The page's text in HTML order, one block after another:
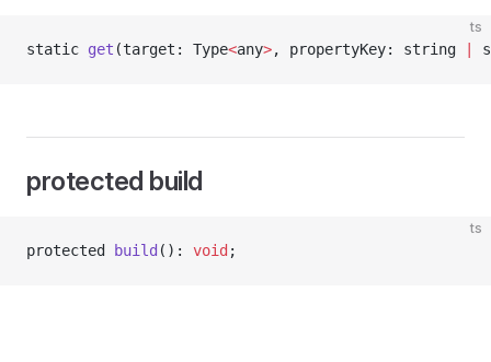
ts
static get (target: Type<any>, propertyKey: string
protected build
ts
protected build (): void ;